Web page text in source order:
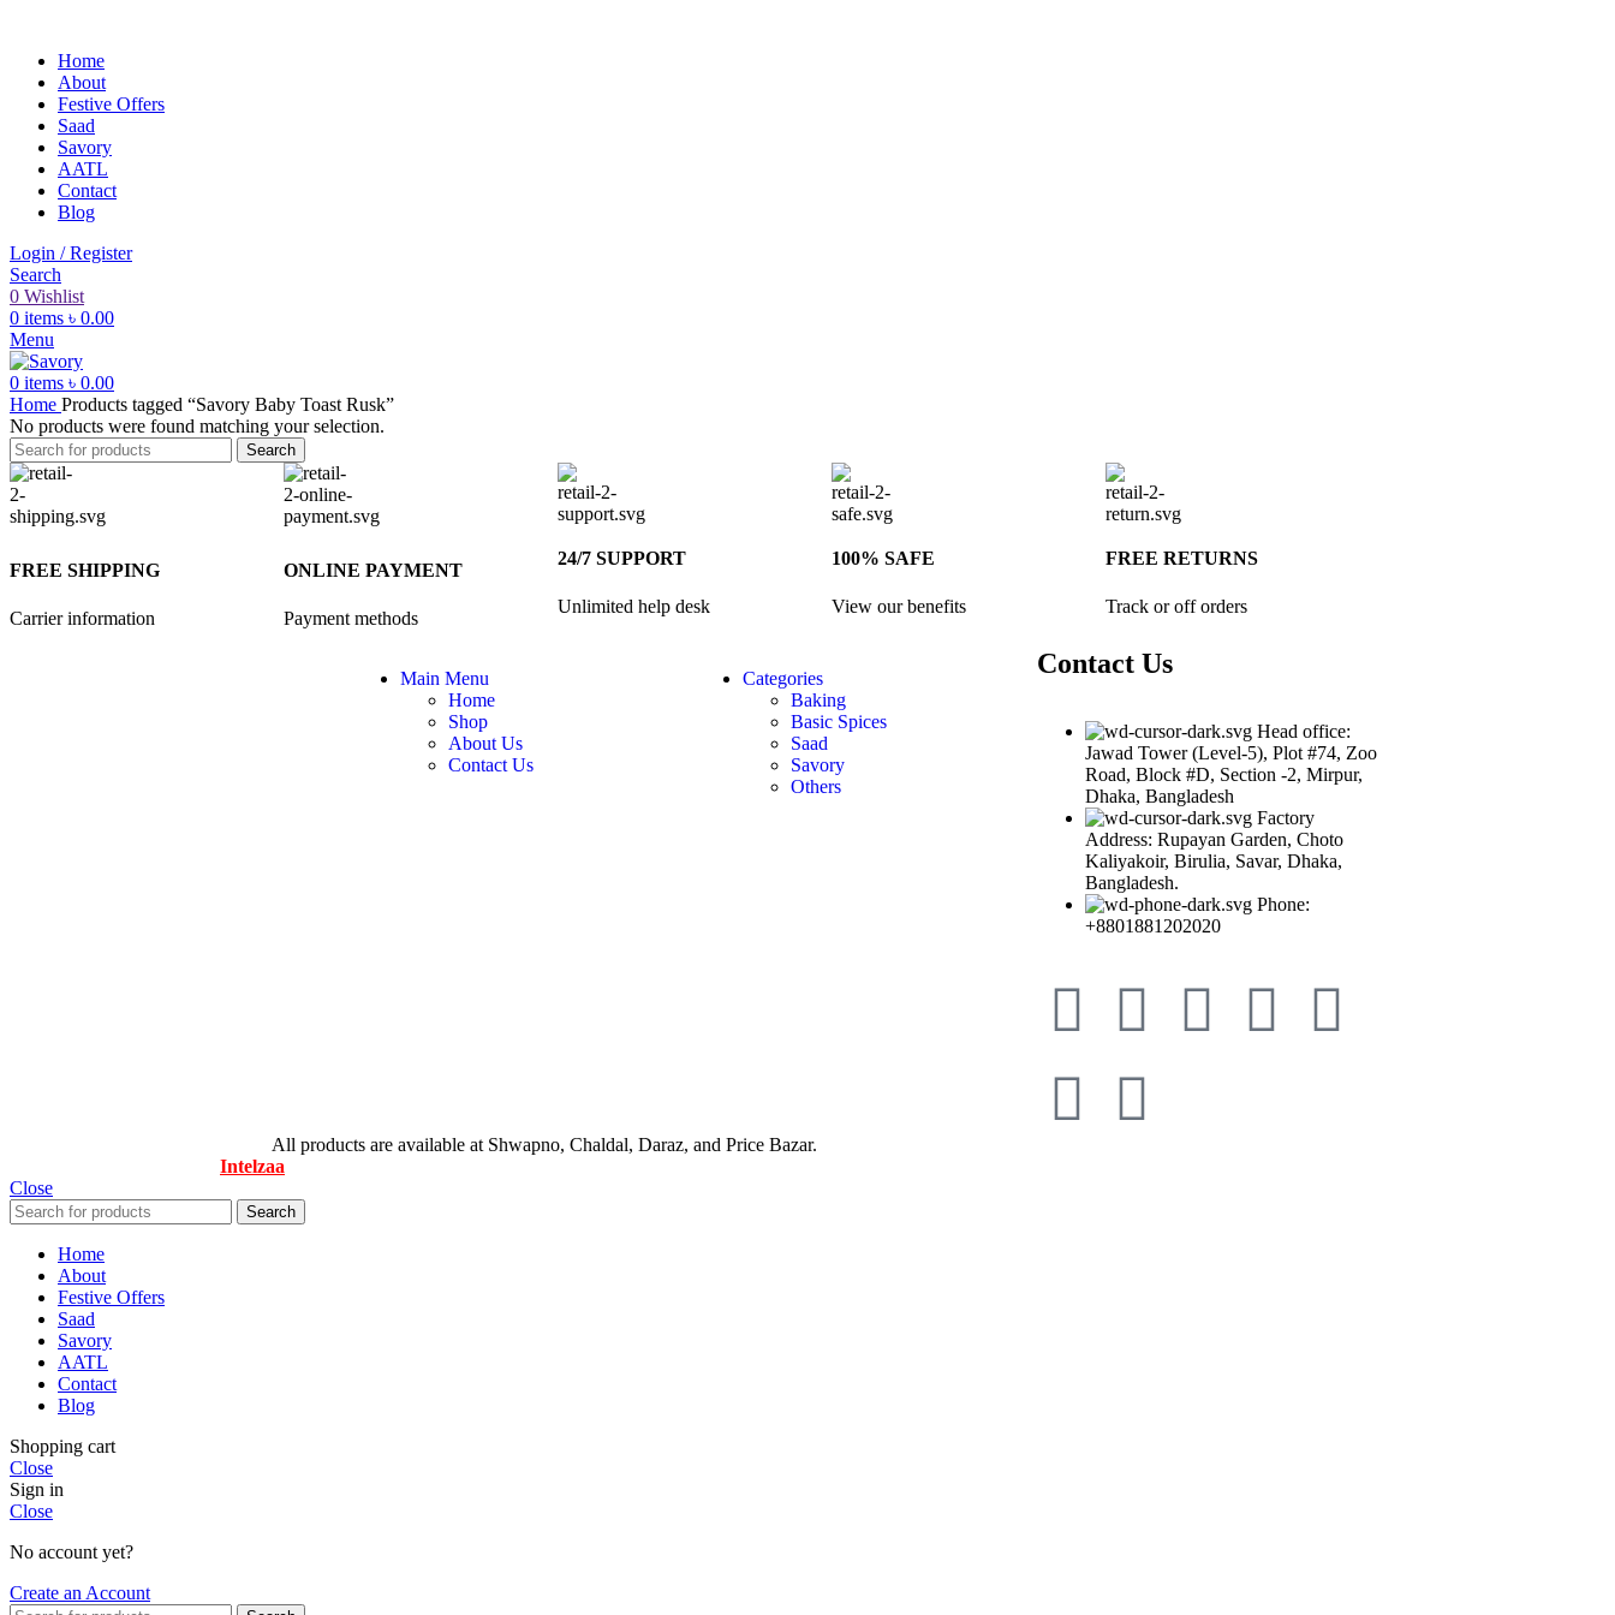
Home
About
Festive Offers
Saad
Savory
AATL
Contact
Blog
Login / Register
Search
0 Wishlist
0 items ৳ 0.00
Menu
0 items ৳ 0.00
Home Products tagged “Savory Baby Toast Rusk”
No products were found matching your selection.
Search
FREE SHIPPING
Carrier information
ONLINE PAYMENT
Payment methods
24/7 SUPPORT
Unlimited help desk
100% SAFE
View our benefits
FREE RETURNS
Track or off orders
Main Menu
Home
Shop
About Us
Contact Us
Categories
Baking
Basic Spices
Saad
Savory
Others
Contact Us
Head office:
Jawad Tower (Level-5), Plot #74, Zoo
Road, Block #D, Section -2, Mirpur,
Dhaka, Bangladesh
Factory
Address: Rupayan Garden, Choto
Kaliyakoir, Birulia, Savar, Dhaka,
Bangladesh.
Phone:
+8801881202020
All products are available at Shwapno, Chaldal, Daraz, and Price Bazar.
Intelzaa
Close
Search
Home
About
Festive Offers
Saad
Savory
AATL
Contact
Blog
Shopping cart
Close
Sign in
Close
No account yet?
Create an Account